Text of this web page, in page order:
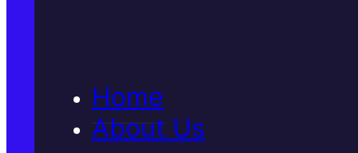
Home
About Us
Satisfaction Guaranteed